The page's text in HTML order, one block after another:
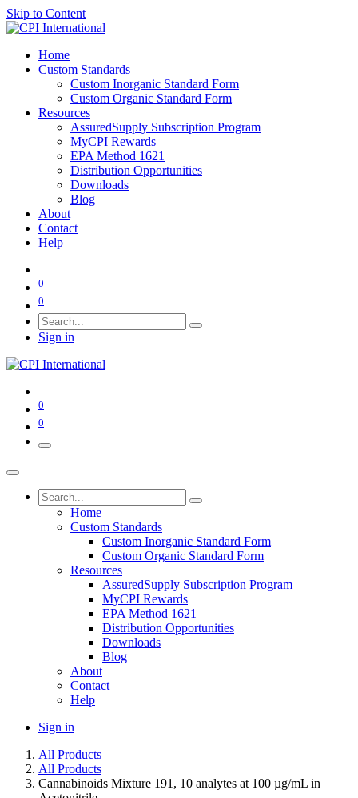
Skip to Content
Home
Custom Standards
Custom Inorganic Standard Form
Custom Organic Standard Form
Resources
AssuredSupply Subscription Program
MyCPI Rewards
EPA Method 1621
Distribution Opportunities
Downloads
Blog
About
Contact
Help
0
0
Sign in
0
0
Home
Custom Standards
Custom Inorganic Standard Form
Custom Organic Standard Form
Resources
AssuredSupply Subscription Program
MyCPI Rewards
EPA Method 1621
Distribution Opportunities
Downloads
Blog
About
Contact
Help
Sign in
All Products
All Products
Cannabinoids Mixture 191, 10 analytes at 100 µg/mL in